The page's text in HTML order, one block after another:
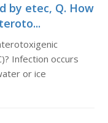
by etec, Q. How
Infection occurs
or ice